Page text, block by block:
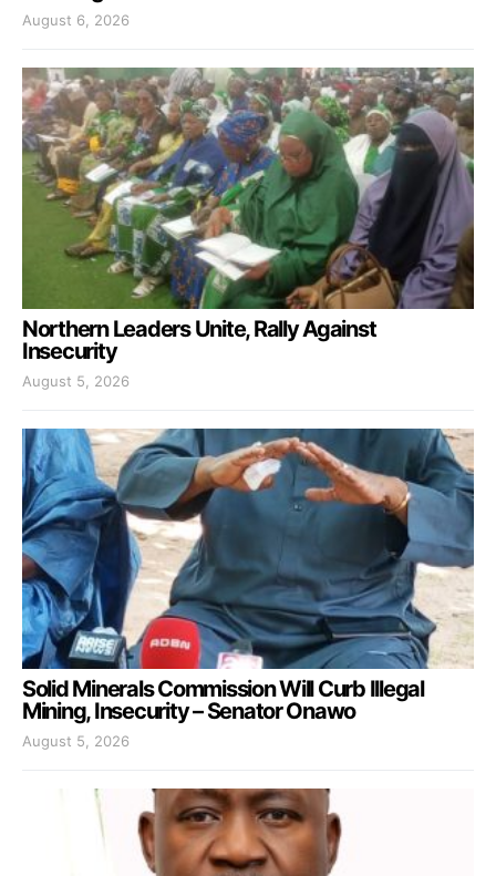
August 6, 2026
Northern Leaders Unite, Rally Against
Insecurity
August 5, 2026
Solid Minerals Commission Will Curb Illegal
Mining, Insecurity – Senator Onawo
August 5, 2026